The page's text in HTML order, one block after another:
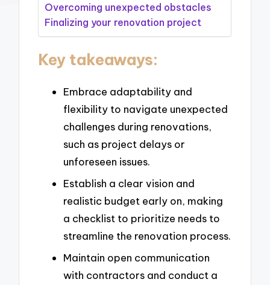
Overcoming unexpected obstacles
Finalizing your renovation project
Key takeaways:
Embrace adaptability and
flexibility to navigate unexpected
challenges during renovations,
such as project delays or
unforeseen issues.
Establish a clear vision and
realistic budget early on, making
a checklist to prioritize needs to
streamline the renovation process.
Maintain open communication
with contractors and conduct a